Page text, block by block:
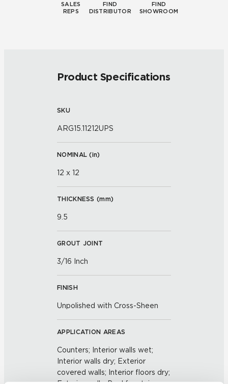
SALES
REPS
FIND
DISTRIBUTOR
FIND
SHOWROOM
Product Specifications
SKU
ARG15.11212UPS
NOMINAL (in)
12 x 12
THICKNESS (mm)
9.5
GROUT JOINT
3/16 Inch
FINISH
Unpolished with Cross-Sheen
APPLICATION AREAS
Counters; Interior walls wet;
Interior walls dry; Exterior
covered walls; Interior floors dry;